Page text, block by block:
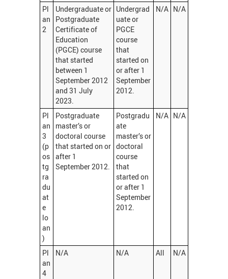
Pl
an
2
Undergraduate or
Postgraduate
Certificate of
Education
(PGCE) course
that started
between 1
September 2012
and 31 July
2023.
Undergrad
uate or
PGCE
course
that
started on
or after 1
September
2012.
N/A N/A
Pl
an
3
(p
os
tg
ra
du
at
e
lo
an
)
Postgraduate
master’s or
doctoral course
that started on or
after 1
September 2012.
Postgradu
ate
master’s or
doctoral
course
that
started on
or after 1
September
2012.
N/A N/A
Pl
an
4
N/A N/A All N/A